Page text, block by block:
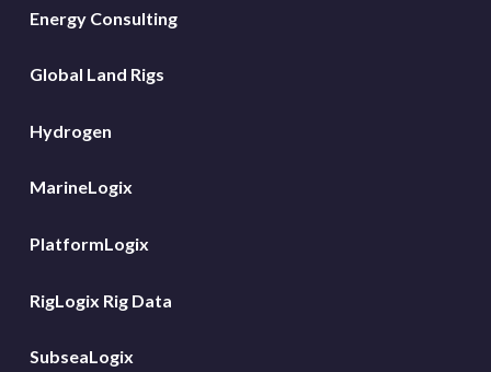
Energy Consulting
Global Land Rigs
Hydrogen
MarineLogix
PlatformLogix
RigLogix Rig Data
SubseaLogix